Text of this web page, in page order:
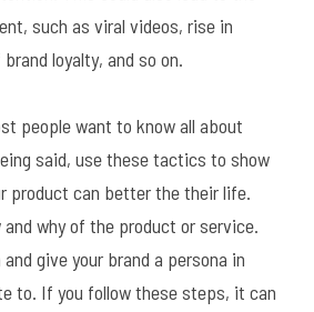
such as viral videos, rise in
loyalty, and so on.
people want to know all about
said, use these tactics to show
product can better the their life.
why of the product or service.
give your brand a persona in
to. If you follow these steps, it can